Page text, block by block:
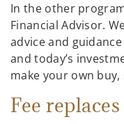
In the other
Financial Advisor.
advice and
and today’s
make your own
Fee